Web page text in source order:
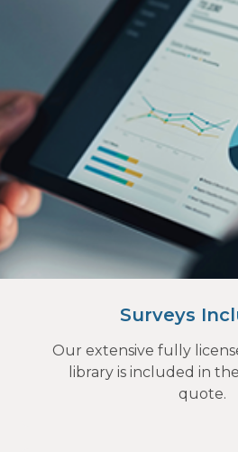
Surveys
Our extensive fully
library is included in
quote.